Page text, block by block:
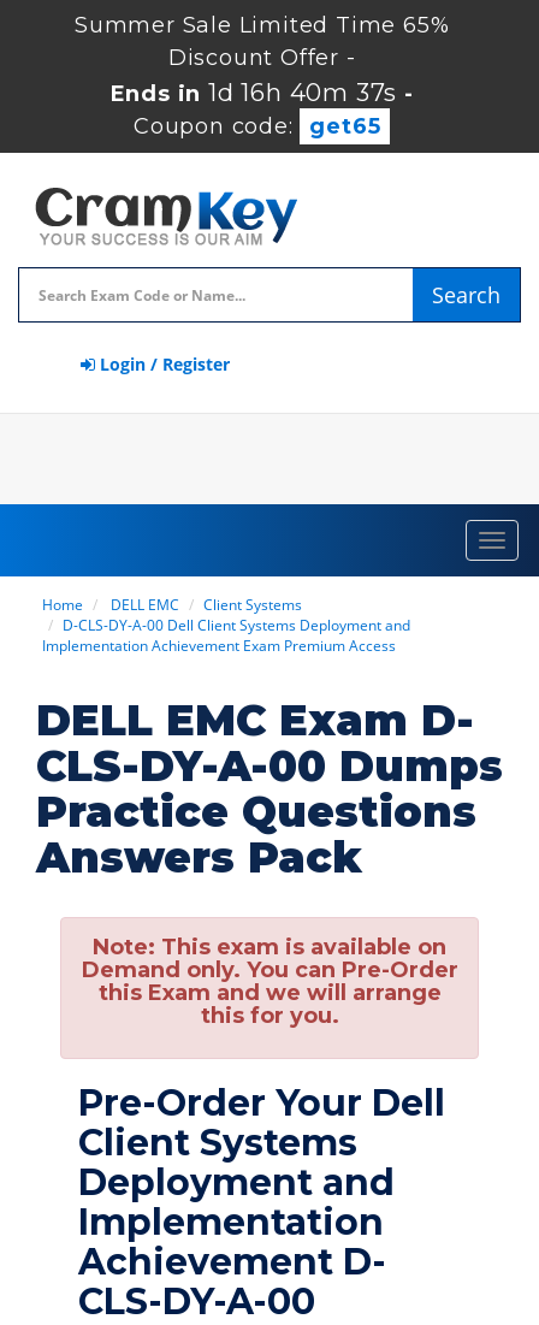
Summer Sale Limited Time 65%
Discount Offer -
Ends in1d 16h 40m 37s -
Coupon code:
get65
Search
Login / Register
Home DELL EMC
Client Systems
D-CLS-DY-A-00 Dell Client Systems Deployment and
Implementation Achievement Exam Premium Access
DELL EMC Exam D-
CLS-DY-A-00 Dumps
Practice Questions
Answers Pack
Note: This exam is available on
Demand only. You can Pre-Order
this Exam and we will arrange
this for you.
Pre-Order Your Dell
Client Systems
Deployment and
Implementation
Achievement D-
CLS-DY-A-00